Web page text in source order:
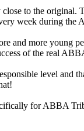
to the
week during the
and more young
of the real
level and
for ABBA